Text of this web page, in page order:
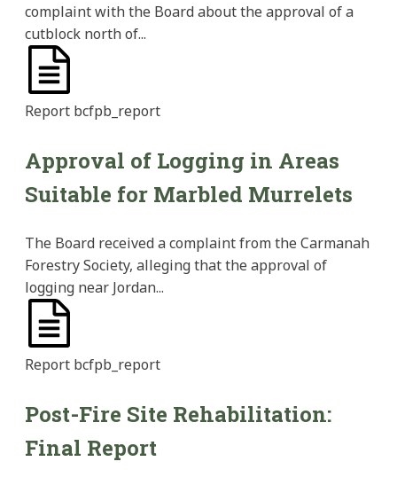
complaint with the Board about the approval of a
cutblock north of...
Report bcfpb_report
Approval of Logging in Areas
Suitable for Marbled Murrelets
The Board received a complaint from the Carmanah
Forestry Society, alleging that the approval of
logging near Jordan...
Report bcfpb_report
Post-Fire Site Rehabilitation:
Final Report